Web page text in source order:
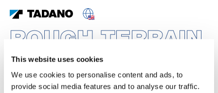
This website uses cookies
We use cookies to personalise content and ads, to
provide social media features and to analyse our traffic.
ROUGH TERRAIN
CRANES
FEATURED PRODUCTS